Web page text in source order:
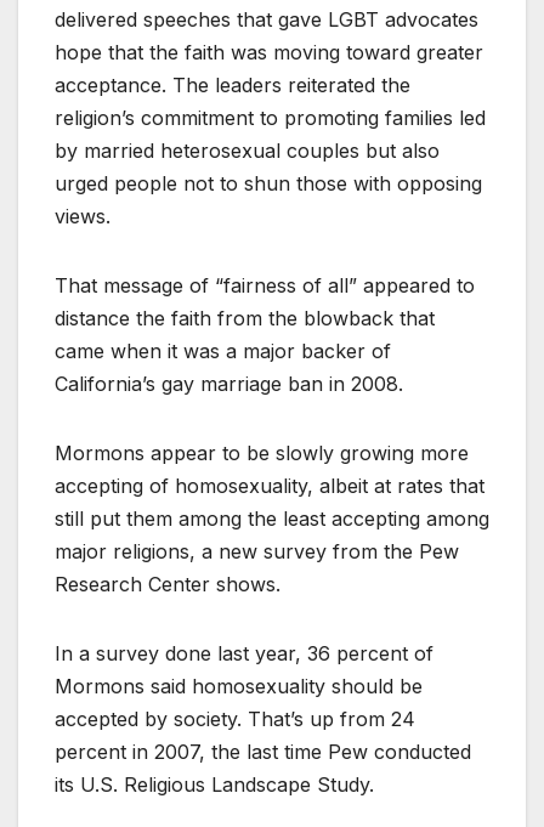
delivered speeches that gave LGBT advocates
hope that the faith was moving toward greater
acceptance. The leaders reiterated the
religion’s commitment to promoting families led
by married heterosexual couples but also
urged people not to shun those with opposing
views.
That message of “fairness of all” appeared to
distance the faith from the blowback that
came when it was a major backer of
California’s gay marriage ban in 2008.
Mormons appear to be slowly growing more
accepting of homosexuality, albeit at rates that
still put them among the least accepting among
major religions, a new survey from the Pew
Research Center shows.
In a survey done last year, 36 percent of
Mormons said homosexuality should be
accepted by society. That’s up from 24
percent in 2007, the last time Pew conducted
its U.S. Religious Landscape Study.